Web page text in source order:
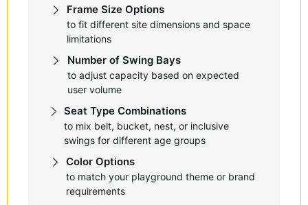
Frame Size Options
to fit different site dimensions and space
limitations
Number of Swing Bays
to adjust capacity based on expected
user volume
Seat Type Combinations
to mix belt, bucket, nest, or inclusive
swings for different age groups
Color Options
to match your playground theme or brand
requirements